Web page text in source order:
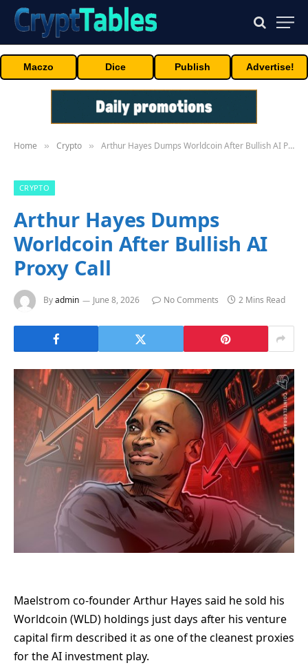
Maczo Dice Publish Advertise!
Home » Crypto » Arthur Hayes Dumps Worldcoin After Bullish AI Proxy Call
CRYPTO
Arthur Hayes Dumps
Worldcoin After Bullish AI
Proxy Call
Byadmin June 8, 2026 No Comments 2 Mins Read
Maelstrom co-founder Arthur Hayes said he sold his
Worldcoin (WLD) holdings just days after his venture
capital firm described it as one of the cleanest proxies
for the AI investment play.